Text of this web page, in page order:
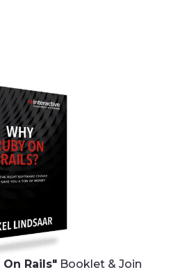
Rails"Booklet & Join